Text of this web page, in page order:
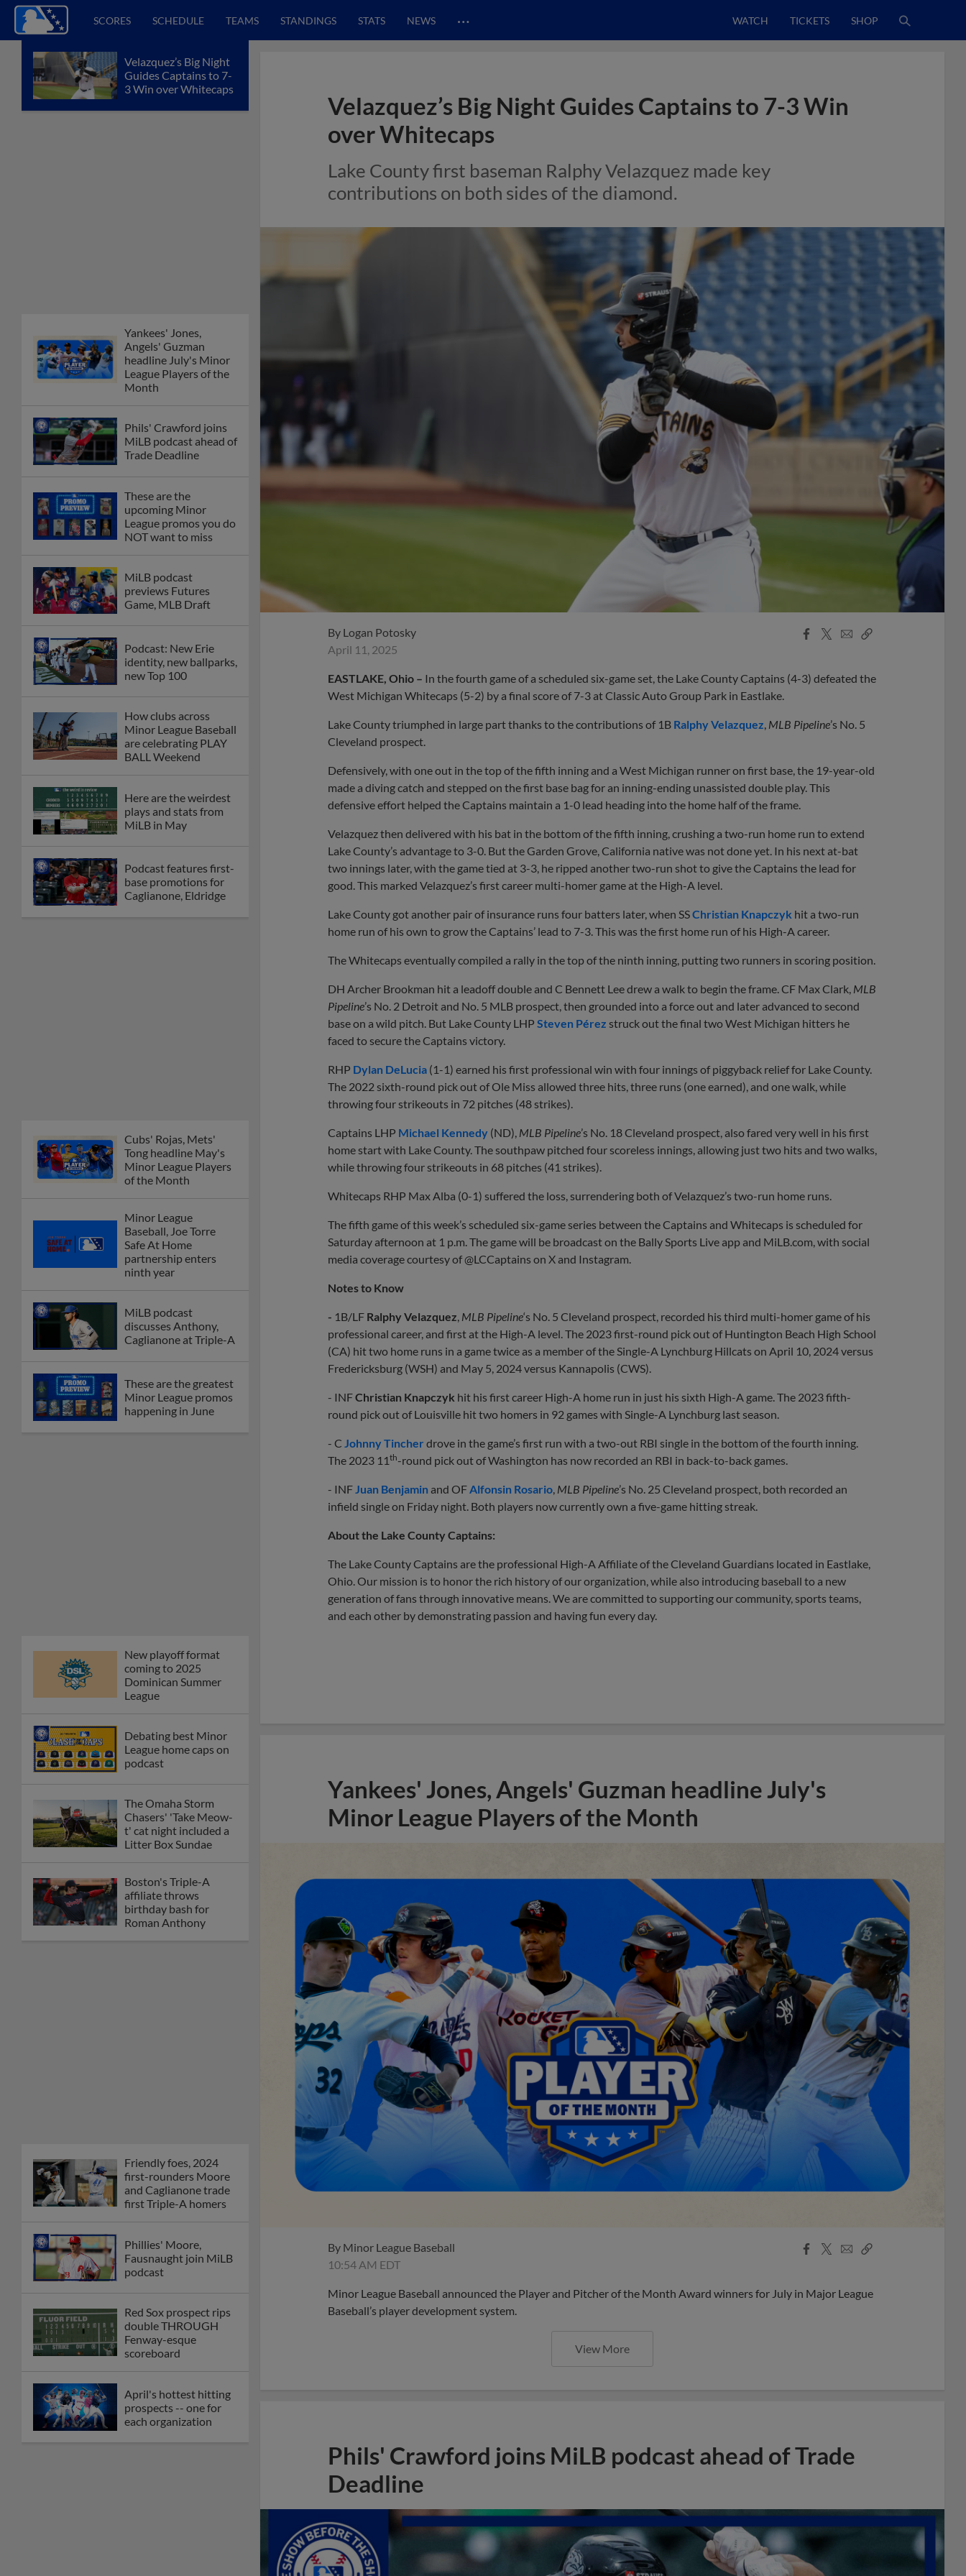
SCORES SCHEDULE TEAMS STANDINGS STATS NEWS … WATCH TICKETS SHOP
Velazquez’s Big Night
Guides Captains to 7-
3 Win over Whitecaps
Yankees' Jones,
Angels' Guzman
headline July's Minor
League Players of the
Month
Phils' Crawford joins
MiLB podcast ahead of
Trade Deadline
These are the
upcoming Minor
League promos you do
NOT want to miss
MiLB podcast
previews Futures
Game, MLB Draft
Podcast: New Erie
identity, new ballparks,
new Top 100
How clubs across
Minor League Baseball
are celebrating PLAY
BALL Weekend
Here are the weirdest
plays and stats from
MiLB in May
Podcast features first-
base promotions for
Caglianone, Eldridge
Cubs' Rojas, Mets'
Tong headline May's
Minor League Players
of the Month
Minor League
Baseball, Joe Torre
Safe At Home
partnership enters
ninth year
MiLB podcast
discusses Anthony,
Caglianone at Triple-A
These are the greatest
Minor League promos
happening in June
New playoff format
coming to 2025
Dominican Summer
League
Debating best Minor
League home caps on
podcast
The Omaha Storm
Chasers' 'Take Meow-
t' cat night included a
Litter Box Sundae
Boston's Triple-A
affiliate throws
birthday bash for
Roman Anthony
Friendly foes, 2024
first-rounders Moore
and Caglianone trade
first Triple-A homers
Phillies' Moore,
Fausnaught join MiLB
podcast
Red Sox prospect rips
double THROUGH
Fenway-esque
scoreboard
April's hottest hitting
prospects -- one for
each organization
Velazquez’s Big Night Guides Captains to 7-3 Win
over Whitecaps
Lake County first baseman Ralphy Velazquez made key
contributions on both sides of the diamond.
By Logan Potosky
April 11, 2025
Facebook
X
EmailCopy
EASTLAKE, Ohio – In the fourth game of a scheduled six-game set, the Lake County Captains (4-3) defeated the
West Michigan Whitecaps (5-2) by a final score of 7-3 at Classic Auto Group Park in Eastlake.
Lake County triumphed in large part thanks to the contributions of 1B Ralphy Velazquez MLB Pipeline’s No. 5
Cleveland prospect.
Defensively, with one out in the top of the fifth inning and a West Michigan runner on first base, the 19-year-old
made a diving catch and stepped on the first base bag for an inning-ending unassisted double play. This
defensive effort helped the Captains maintain a 1-0 lead heading into the home half of the frame.
Velazquez then delivered with his bat in the bottom of the fifth inning, crushing a two-run home run to extend
Lake County’s advantage to 3-0. But the Garden Grove, California native was not done yet. In his next at-bat
two innings later, with the game tied at 3-3, he ripped another two-run shot to give the Captains the lead for
good. This marked Velazquez’s first career multi-homer game at the High-A level.
Lake County got another pair of insurance runs four batters later, when SSChristian Knapczyk hit a two-run
home run of his own to grow the Captains’ lead to 7-3. This was the first home run of his High-A career.
The Whitecaps eventually compiled a rally in the top of the ninth inning, putting two runners in scoring position.
DH Archer Brookman hit a leadoff double and C Bennett Lee drew a walk to begin the frame. CF Max Clark, MLB
Pipeline’s No. 2 Detroit and No. 5 MLB prospect, then grounded into a force out and later advanced to second
base on a wild pitch. But Lake County LHP Steven Pérez struck out the final two West Michigan hitters he
faced to secure the Captains victory.
RHP Dylan DeLucia (1-1) earned his first professional win with four innings of piggyback relief for Lake County.
The 2022 sixth-round pick out of Ole Miss allowed three hits, three runs (one earned), and one walk, while
throwing four strikeouts in 72 pitches (48 strikes).
Captains LHP Michael Kennedy (ND), MLB Pipeline’s No. 18 Cleveland prospect, also fared very well in his first
home start with Lake County. The southpaw pitched four scoreless innings, allowing just two hits and two walks,
while throwing four strikeouts in 68 pitches (41 strikes).
Whitecaps RHP Max Alba (0-1) suffered the loss, surrendering both of Velazquez’s two-run home runs.
The fifth game of this week’s scheduled six-game series between the Captains and Whitecaps is scheduled for
Saturday afternoon at 1 p.m. The game will be broadcast on the Bally Sports Live app and MiLB.com, with social
media coverage courtesy of @LCCaptains on X and Instagram.
Notes to Know
- 1B/LF Ralphy Velazquez MLB Pipeline‘s No. 5 Cleveland prospect, recorded his third multi-homer game of his
professional career, and first at the High-A level. The 2023 first-round pick out of Huntington Beach High School
(CA) hit two home runs in a game twice as a member of the Single-A Lynchburg Hillcats on April 10, 2024 versus
Fredericksburg (WSH) and May 5, 2024 versus Kannapolis (CWS).
- INFChristian Knapczyk hit his first career High-A home run in just his sixth High-A game. The 2023 fifth-
round pick out of Louisville hit two homers in 92 games with Single-A Lynchburg last season.
- C Johnny Tincher drove in the game’s first run with a two-out RBI single in the bottom of the fourth inning.
The 2023 11 th-round pick out of Washington has now recorded an RBI in back-to-back games.
- INF Juan Benjamin and OF Alfonsin Rosario MLB Pipeline’s No. 25 Cleveland prospect, both recorded an
infield single on Friday night. Both players now currently own a five-game hitting streak.
About the Lake County Captains:
The Lake County Captains are the professional High-A Affiliate of the Cleveland Guardians located in Eastlake,
Ohio. Our mission is to honor the rich history of our organization, while also introducing baseball to a new
generation of fans through innovative means. We are committed to supporting our community, sports teams,
and each other by demonstrating passion and having fun every day.
Yankees' Jones, Angels' Guzman headline July's
Minor League Players of the Month
By Minor League Baseball
10:54 AM EDT
Facebook
X
EmailCopy
Minor League Baseball announced the Player and Pitcher of the Month Award winners for July in Major League
Baseball’s player development system.
View More
Phils' Crawford joins MiLB podcast ahead of Trade
Deadline